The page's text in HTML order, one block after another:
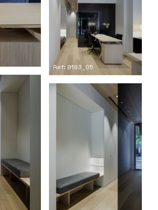
Ref: 9193_05